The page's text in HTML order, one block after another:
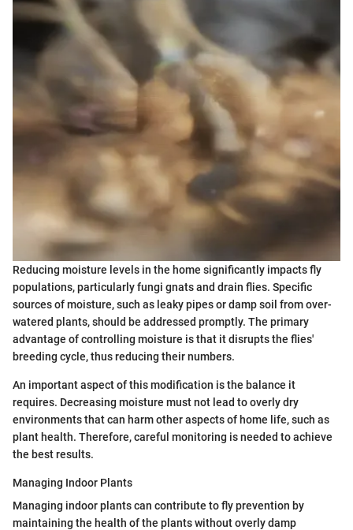
Reducing moisture levels in the home significantly impacts fly
populations, particularly fungi gnats and drain flies. Specific
sources of moisture, such as leaky pipes or damp soil from over-
watered plants, should be addressed promptly. The primary
advantage of controlling moisture is that it disrupts the flies'
breeding cycle, thus reducing their numbers.
An important aspect of this modification is the balance it
requires. Decreasing moisture must not lead to overly dry
environments that can harm other aspects of home life, such as
plant health. Therefore, careful monitoring is needed to achieve
the best results.
Managing Indoor Plants
Managing indoor plants can contribute to fly prevention by
maintaining the health of the plants without overly damp